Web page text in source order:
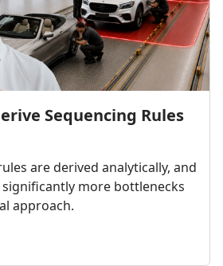
Sequencing Rules
are derived analytically, and
more bottlenecks
approach.